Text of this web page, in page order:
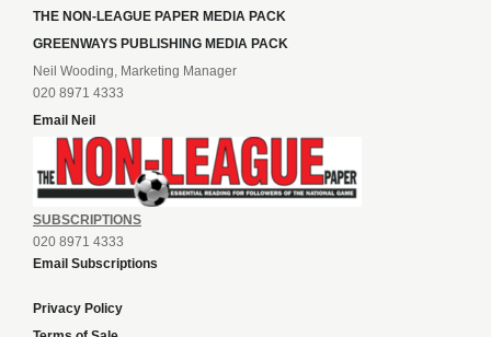
THE NON-LEAGUE PAPER MEDIA PACK
GREENWAYS PUBLISHING MEDIA PACK
Neil Wooding, Marketing Manager
020 8971 4333
Email Neil
SUBSCRIPTIONS
020 8971 4333
Email Subscriptions
Privacy Policy